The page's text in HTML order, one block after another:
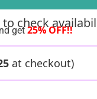
check
get25% OFF!!
at checkout)